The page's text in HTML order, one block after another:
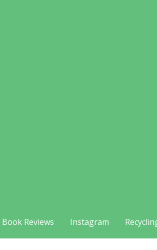
Book Reviews Instagram